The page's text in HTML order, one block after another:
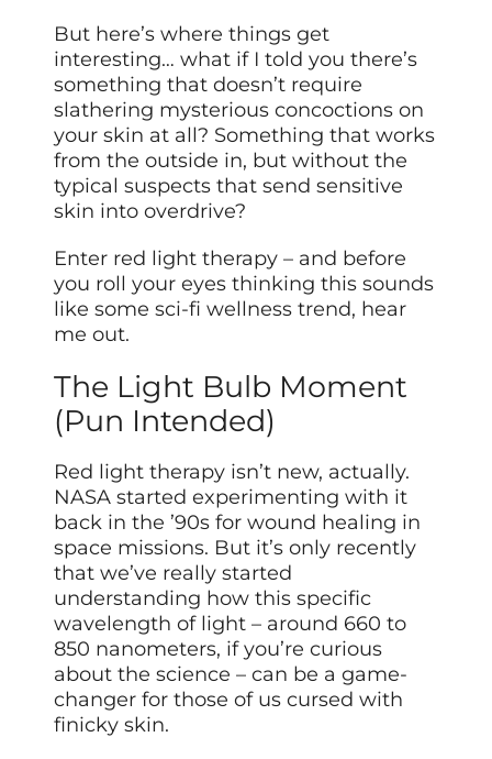
But here’s where things get
interesting… what if I told you there’s
something that doesn’t require
slathering mysterious concoctions on
your skin at all? Something that works
from the outside in, but without the
typical suspects that send sensitive
skin into overdrive?
Enter red light therapy – and before
you roll your eyes thinking this sounds
like some sci-fi wellness trend, hear
me out.
The Light Bulb Moment
(Pun Intended)
Red light therapy isn’t new, actually.
NASA started experimenting with it
back in the ’90s for wound healing in
space missions. But it’s only recently
that we’ve really started
understanding how this specific
wavelength of light – around 660 to
850 nanometers, if you’re curious
about the science – can be a game-
changer for those of us cursed with
finicky skin.